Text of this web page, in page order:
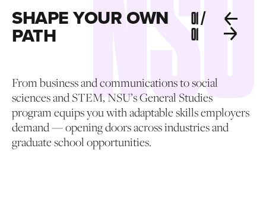
SHAPE YOUR OWN
PATH
01 /
01
From business and communications to social
sciences and STEM, NSU’s General Studies
program equips you with adaptable skills employers
demand — opening doors across industries and
graduate school opportunities.